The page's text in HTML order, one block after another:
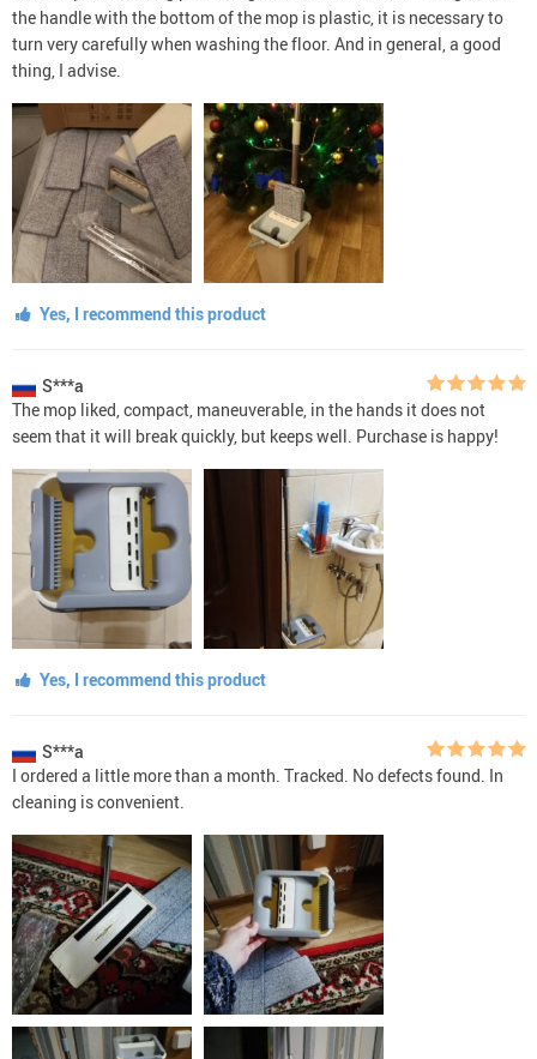
the handle with the bottom of the mop is plastic, it is necessary to
turn very carefully when washing the floor. And in general, a good
thing, I advise.
Yes, I recommend this product
S***a
The mop liked, compact, maneuverable, in the hands it does not
seem that it will break quickly, but keeps well. Purchase is happy!
Yes, I recommend this product
S***a
I ordered a little more than a month. Tracked. No defects found. In
cleaning is convenient.